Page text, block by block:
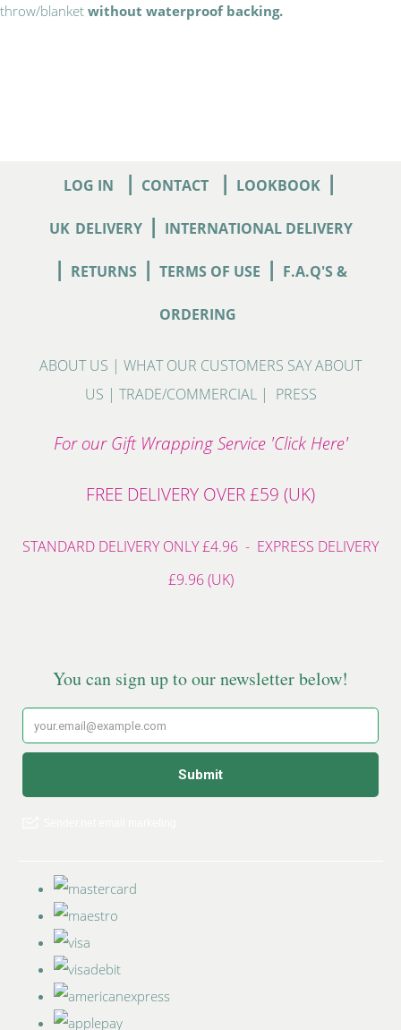
throw/blanket without waterproof backing.
LOG IN | CONTACT | LOOKBOOK |
UK DELIVERY| INTERNATIONAL DELIVERY
| RETURNS | TERMS OF USE | F.A.Q'S &
ORDERING
ABOUT US | WHAT OUR CUSTOMERS SAY ABOUT
US | TRADE/COMMERCIAL| PRESS
For our Gift Wrapping Service 'Click Here'
FREE DELIVERY OVER £59 (UK)
STANDARD DELIVERY ONLY £4.96 - EXPRESS DELIVERY
£9.96 (UK)